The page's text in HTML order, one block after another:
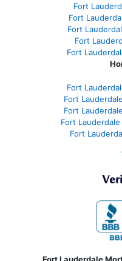
Fort
Fort
Fort
Fort
Fort
Fort
Fort
Fort
Fort
Fort
Fort Lauderdale